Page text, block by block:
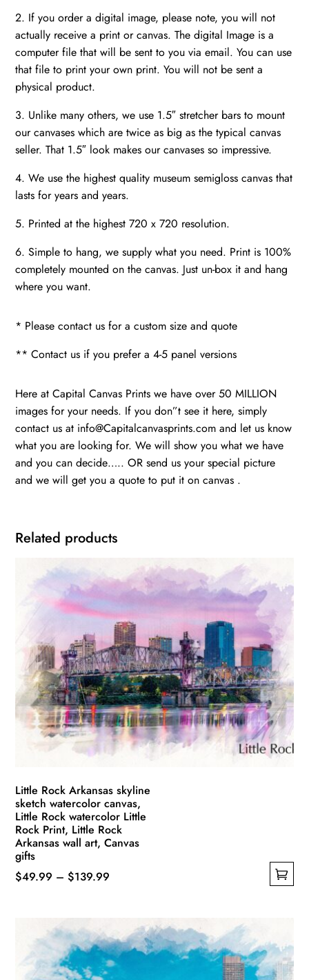
2. If you order a digital image, please note, you will not
actually receive a print or canvas. The digital Image is a
computer file that will be sent to you via email. You can use
that file to print your own print. You will not be sent a
physical product.
3. Unlike many others, we use 1.5″ stretcher bars to mount
our canvases which are twice as big as the typical canvas
seller. That 1.5″ look makes our canvases so impressive.
4. We use the highest quality museum semigloss canvas that
lasts for years and years.
5. Printed at the highest 720 x 720 resolution.
6. Simple to hang, we supply what you need. Print is 100%
completely mounted on the canvas. Just un-box it and hang
where you want.
* Please contact us for a custom size and quote
** Contact us if you prefer a 4-5 panel versions
Here at Capital Canvas Prints we have over 50 MILLION
images for your needs. If you don”t see it here, simply
contact us at info@Capitalcanvasprints.com and let us know
what you are looking for. We will show you what we have
and you can decide….. OR send us your special picture
and we will get you a quote to put it on canvas .
Related products
Little Rock Arkansas skyline
sketch watercolor canvas,
Little Rock watercolor Little
Rock Print, Little Rock
Arkansas wall art, Canvas
gifts
$49.99 – $139.99
through
$139.99
multiple
variants.